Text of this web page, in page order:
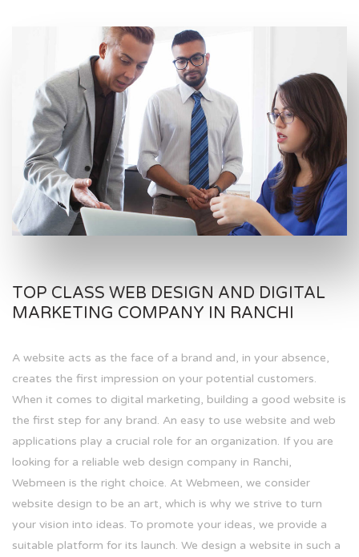
TOP CLASS WEB DESIGN AND DIGITAL
MARKETING COMPANY IN RANCHI
A website acts as the face of a brand and, in your absence,
creates the first impression on your potential customers.
When it comes to digital marketing, building a good website is
the first step for any brand. An easy to use website and web
applications play a crucial role for an organization. If you are
looking for a reliable web design company in Ranchi,
Webmeen is the right choice. At Webmeen, we consider
website design to be an art, which is why we strive to turn
your vision into ideas. To promote your ideas, we provide a
suitable platform for its launch. We design a website in such a